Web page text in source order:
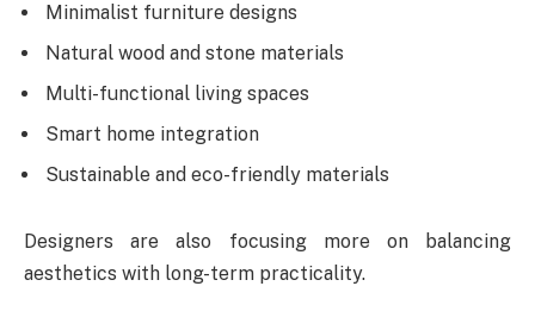
Minimalist furniture designs
Natural wood and stone materials
Multi-functional living spaces
Smart home integration
Sustainable and eco-friendly materials
Designers are also focusing more on balancing
aesthetics with long-term practicality.